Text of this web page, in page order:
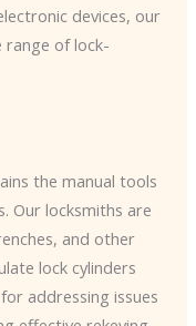
devices, our
range of lock-
the manual tools
Our locksmiths are
and other
lock cylinders
addressing issues